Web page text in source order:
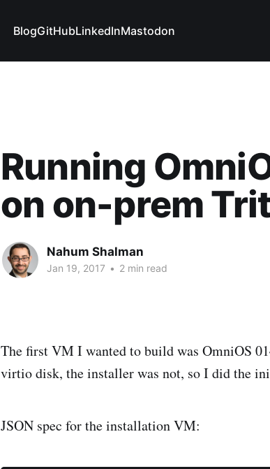
BlogGitHubLinkedInMastodon
Running
on on-prem
Nahum Shalman
Jan 19, 2017 • 2 min read
The first VM I wanted to build was OmniOS
virtio disk, the installer was not, so I did the
JSON spec for the installation VM: